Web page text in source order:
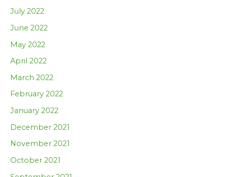
July 2022
June 2022
May 2022
April 2022
March 2022
February 2022
January 2022
December 2021
November 2021
October 2021